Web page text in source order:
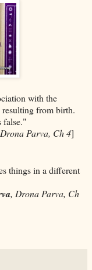
with the
from birth.
false."
Parva, Ch 4]
things in a different
, Drona Parva, Ch